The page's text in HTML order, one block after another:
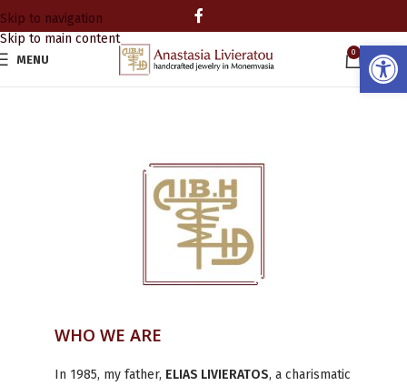
Skip to navigation
Skip to main content
MENU
0
0.00
WHO WE ARE
In 1985, my father, ELIAS LIVIERATOS, a charismatic